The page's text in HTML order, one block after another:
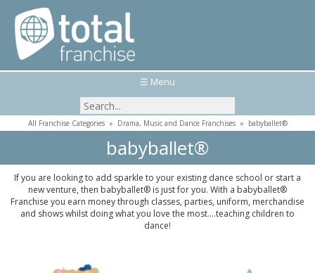
☰ Menu
All Franchise Categories» Drama, Music and Dance Franchises» babyballet®
babyballet®
If you are looking to add sparkle to your existing dance school or start a
new venture, then babyballet® is just for you. With a babyballet®
Franchise you earn money through classes, parties, uniform, merchandise
and shows whilst doing what you love the most....teaching children to
dance!